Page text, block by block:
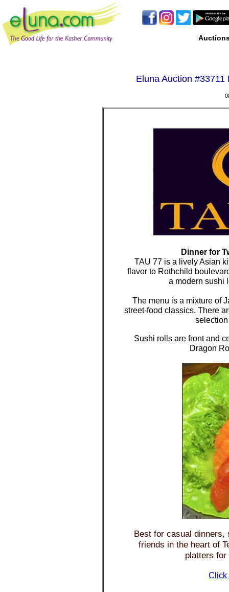
Eluna Auction #33711
Dinner for
TAU 77 is a lively Asian
flavor to Rothchild
a modern sushi
The menu is a mixture of
street-food classics. There
Sushi rolls are front and
Dragon
Best for casual dinners,
friends in the heart of
platters
Click